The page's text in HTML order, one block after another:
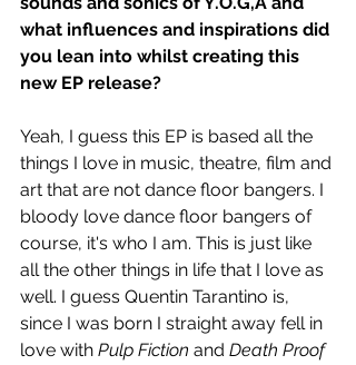
what influences and inspirations did
you lean into whilst creating this
new EP release?
Yeah, I guess this EP is based all the
things I love in music, theatre, film and
art that are not dance floor bangers. I
bloody love dance floor bangers of
course, it's who I am. This is just like
all the other things in life that I love as
well. I guess Quentin Tarantino is,
since I was born I straight away fell in
love with Pulp Fiction and Death Proof